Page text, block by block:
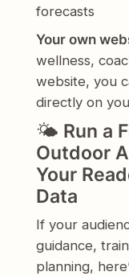
forecasts
Your own
wellness,
website, you
directly on
🌤️ Run a
Outdoor
Your
Data
If your
guidance,
planning,